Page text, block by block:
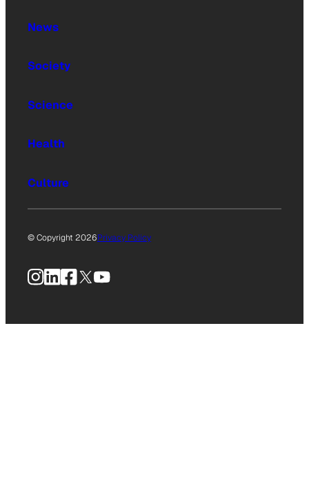
News
Society
Science
Health
Culture
© Copyright 2026Privacy Policy
Instagram
LinkedIn
Facebook
X YouTube